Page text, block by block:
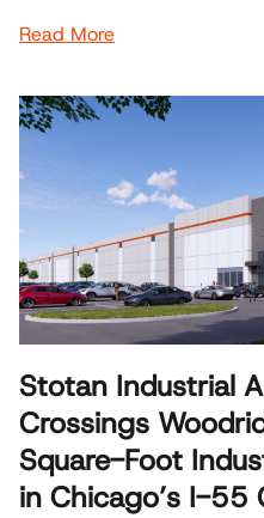
Read More
Stotan Industrial
Crossings
Square-Foot
in Chicago’s I-55